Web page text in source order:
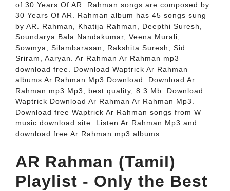
of 30 Years Of AR. Rahman songs are composed by.
30 Years Of AR. Rahman album has 45 songs sung
by AR. Rahman, Khatija Rahman, Deepthi Suresh,
Soundarya Bala Nandakumar, Veena Murali,
Sowmya, Silambarasan, Rakshita Suresh, Sid
Sriram, Aaryan. Ar Rahman Ar Rahman mp3
download free. Download Waptrick Ar Rahman
albums Ar Rahman Mp3 Download. Download Ar
Rahman mp3 Mp3, best quality, 8.3 Mb. Download...
Waptrick Download Ar Rahman Ar Rahman Mp3.
Download free Waptrick Ar Rahman songs from W
music download site. Listen Ar Rahman Mp3 and
download free Ar Rahman mp3 albums.
AR Rahman (Tamil)
Playlist - Only the Best